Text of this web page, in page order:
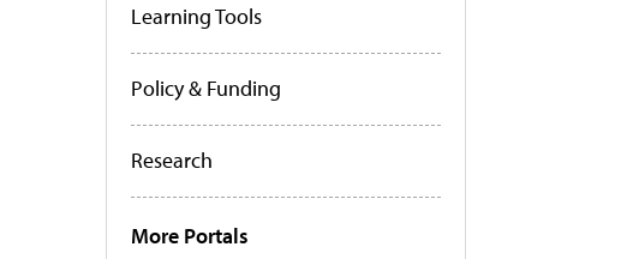
Learning Tools
Policy & Funding
Research
More Portals